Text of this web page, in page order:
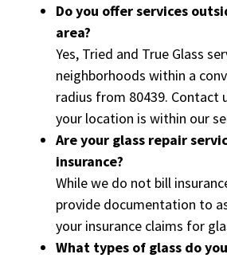
Do you offer services
area?
Yes, Tried and True Glass
neighborhoods within a
radius from 80439. Contact
your location is within our
Are your glass repair
insurance?
While we do not bill
provide documentation to
your insurance claims for
What types of glass do